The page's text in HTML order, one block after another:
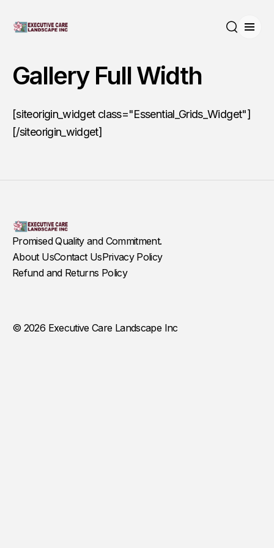
Gallery Full Width
[siteorigin_widget class="Essential_Grids_Widget"]
[/siteorigin_widget]
Promised Quality and Commitment.
About UsContact UsPrivacy Policy
Refund and Returns Policy
© 2026 Executive Care Landscape Inc